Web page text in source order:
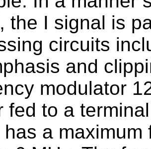
the I signal is
circuits
and
modulator
fed to a
a